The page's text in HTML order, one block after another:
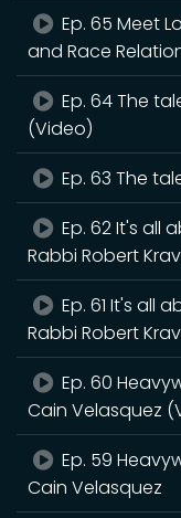
Ep. 65 Meet
and Race
Ep. 64 The
(Video)
Ep. 63 The
Ep. 62 It's all
Rabbi Robert
Ep. 61 It's all
Rabbi Robert
Ep. 60
Cain Velasquez
Ep. 59
Cain Velasquez